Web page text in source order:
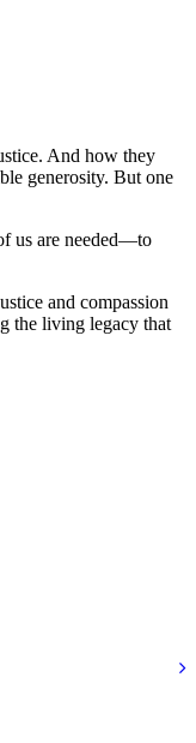
And how they
generosity. But one
us are needed—to
and compassion
the living legacy that